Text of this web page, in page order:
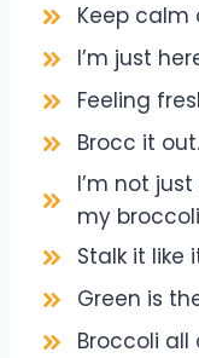
Keep calm
I’m just
Feeling
Brocc it out.
I’m not
my
Stalk it like
Green is
Broccoli all